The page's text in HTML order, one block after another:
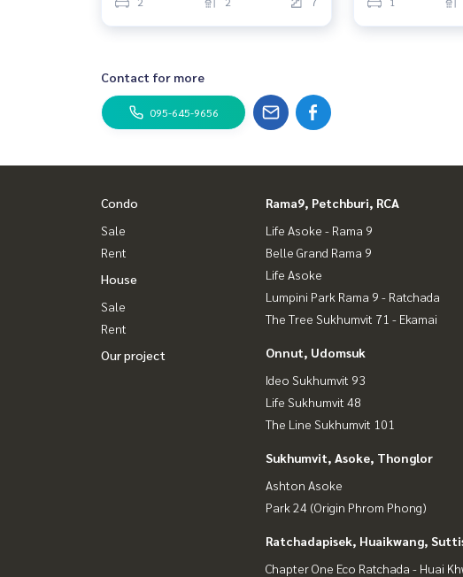
Contact for more
095-645-9656
Condo
Sale
Rent
House
Sale
Rent
Our project
Rama9, Petchburi, RCA
Life Asoke - Rama 9
Belle Grand Rama 9
Life Asoke
Lumpini Park Rama 9 - Ratchada
The Tree Sukhumvit 71 - Ekamai
Onnut, Udomsuk
Ideo Sukhumvit 93
Life Sukhumvit 48
The Line Sukhumvit 101
Sukhumvit, Asoke, Thonglor
Ashton Asoke
Park 24 (Origin Phrom Phong)
Ratchadapisek, Huaikwang,
Chapter One Eco Ratchada - Huai